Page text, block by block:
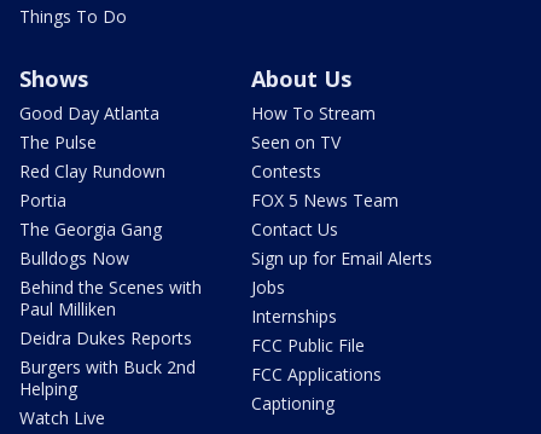
Things To Do
Shows
Good Day Atlanta
The Pulse
Red Clay Rundown
Portia
The Georgia Gang
Bulldogs Now
Behind the Scenes with
Paul Milliken
Deidra Dukes Reports
Burgers with Buck 2nd
Helping
Watch Live
About Us
How To Stream
Seen on TV
Contests
FOX 5 News Team
Contact Us
Sign up for Email Alerts
Jobs
Internships
FCC Public File
FCC Applications
Captioning